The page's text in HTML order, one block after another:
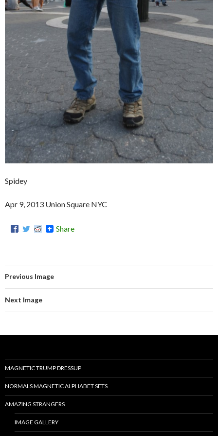
Spidey
Apr 9, 2013 Union Square NYC
Share
Previous Image
Next Image
MAGNETIC TRUMP DRESSUP
NORMALS MAGNETIC ALPHABET SETS
AMAZING STRANGERS
IMAGE GALLERY